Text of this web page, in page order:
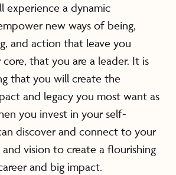
experience a dynamic
new ways of being,
and action that leave you
that you are a leader. It is
that you will create the
and legacy you most want as
you invest in your self-
discover and connect to your
and vision to create a flourishing
and big impact.